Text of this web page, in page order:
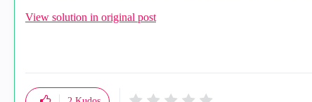
View solution in original post